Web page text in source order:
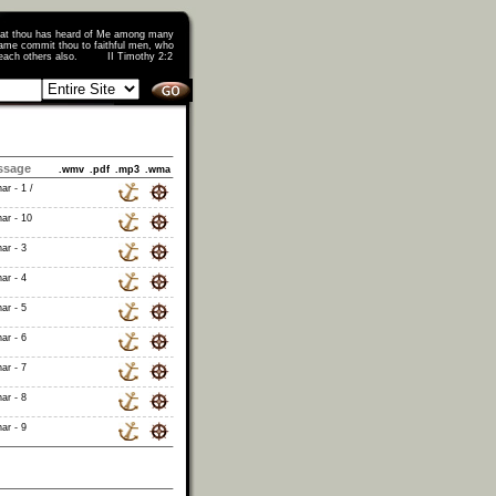
thou has heard of Me among many
commit thou to faithful men, who
teach others also. II Timothy 2:2
.wmv .pdf .mp3 .wma
- 1 /
- 10
- 3
- 4
- 5
- 6
- 7
- 8
- 9